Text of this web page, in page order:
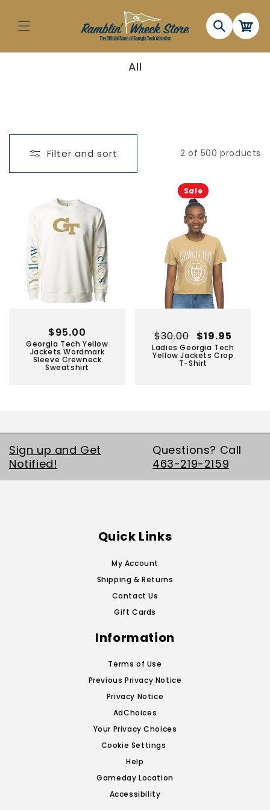
content
Cart
C
o
All
Filter and sort 2 of 500 products
Georgia Tech Yellow
Jackets Wordmark
Sleeve Crewneck
Sweatshirt
Regular
price
$95.00
Sale
Ladies Georgia Tech
Yellow Jackets Crop
T-Shirt
Regular
price
$30.00 Sale
price
$19.95
Sign up and Get
Notified!
Questions? Call
463-219-2159
Quick Links
My Account
Shipping & Returns
Contact Us
Gift Cards
Information
Terms of Use
Previous Privacy Notice
Privacy Notice
AdChoices
Your Privacy Choices
Cookie Settings
Help
Gameday Location
Accessibility